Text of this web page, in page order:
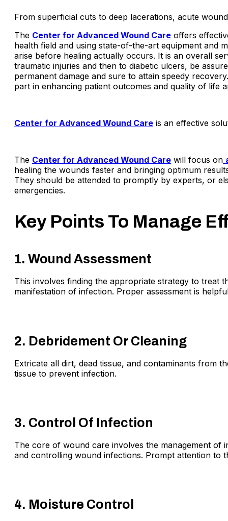
From superficial cuts to deep lacerations, acute
The Center for Advanced Wound Care offers
health field and using state-of-the-art equipment and
arise before healing actually occurs. It is an overall
traumatic injuries and then to diabetic ulcers, be
permanent damage and sure to attain speedy
part in enhancing patient outcomes and quality of life
Center for Advanced Wound Care is an effective
The Center for Advanced Wound Care will focus on
healing the wounds faster and bringing optimum
They should be attended to promptly by experts, or
emergencies.
Key Points To Manage
1. Wound Assessment
This involves finding the appropriate strategy to treat
manifestation of infection. Proper assessment is
2. Debridement Or Cleaning
Extricate all dirt, dead tissue, and contaminants from
tissue to prevent infection.
3. Control Of Infection
The core of wound care involves the management of
and controlling wound infections. Prompt attention to
4. Moisture Control